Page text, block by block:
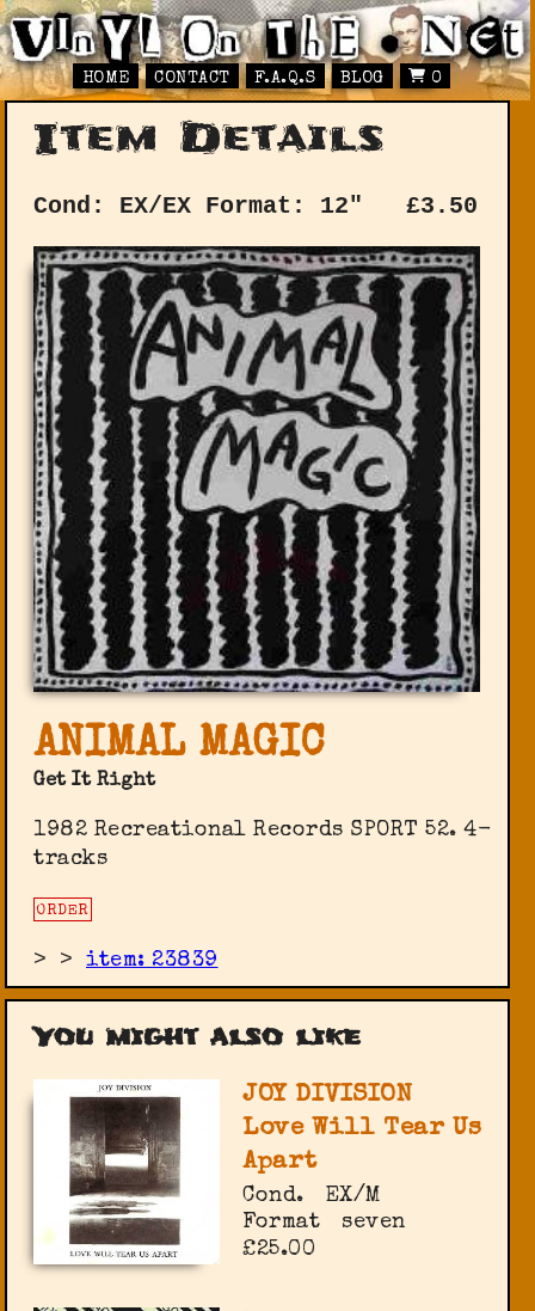
HOME CONTACT F.A.Q.S BLOG 0
Item Details
Cond: EX/EX Format: 12" £3.50
ANIMAL MAGIC
Get It Right
1982 Recreational Records SPORT 52. 4-
tracks
ORDER
> >item: 23839
You might also like
JOY DIVISION
Love Will Tear Us
Apart
Cond.
EX/M
Format
seven
£25.00